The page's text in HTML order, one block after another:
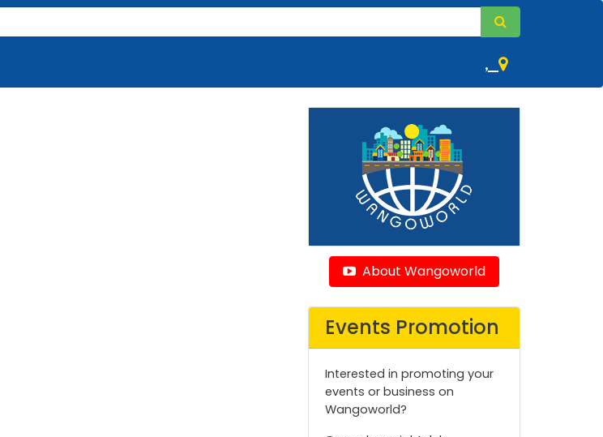
,
About Wangoworld
Events Promotion
Interested in promoting your
events or business on
Wangoworld?